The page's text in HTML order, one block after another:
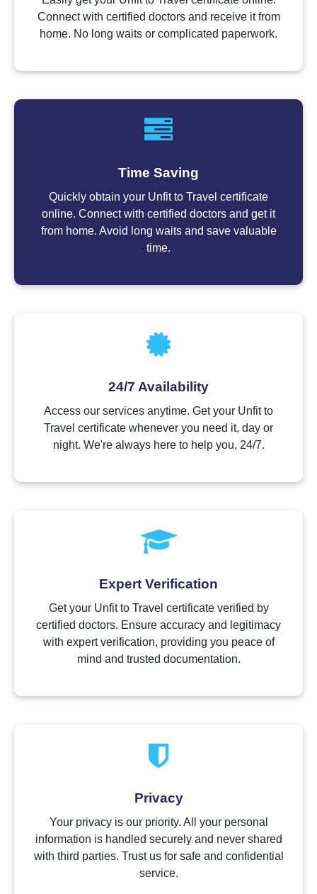
Connect with certified doctors and receive it from
home. No long waits or complicated paperwork.
Time Saving
Quickly obtain your Unfit to Travel certificate
online. Connect with certified doctors and get it
from home. Avoid long waits and save valuable
time.
24/7 Availability
Access our services anytime. Get your Unfit to
Travel certificate whenever you need it, day or
night. We're always here to help you, 24/7.
Expert Verification
Get your Unfit to Travel certificate verified by
certified doctors. Ensure accuracy and legitimacy
with expert verification, providing you peace of
mind and trusted documentation.
Privacy
Your privacy is our priority. All your personal
information is handled securely and never shared
with third parties. Trust us for safe and confidential
service.